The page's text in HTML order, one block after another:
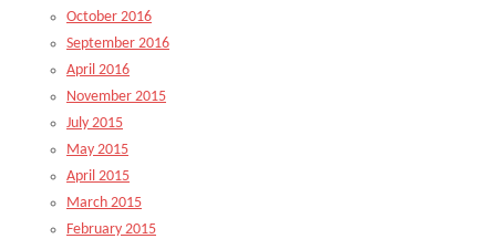
October 2016
September 2016
April 2016
November 2015
July 2015
May 2015
April 2015
March 2015
February 2015